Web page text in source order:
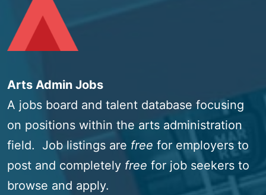
Arts Admin Jobs
A jobs board and talent database focusing
on positions within the arts administration
field. Job listings are free for employers to
post and completely free for job seekers to
browse and apply.